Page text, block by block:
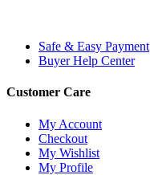
Safe & Easy Payment
Buyer Help Center
Customer Care
My Account
Checkout
My Wishlist
My Profile